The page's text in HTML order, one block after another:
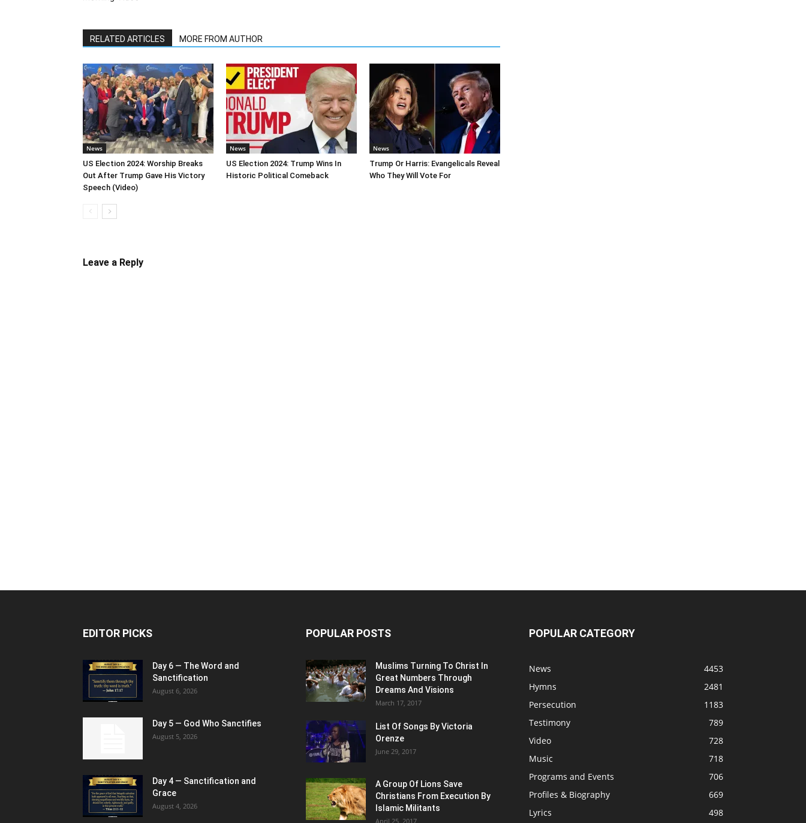
RELATED ARTICLES MORE FROM AUTHOR
News
US Election 2024: Worship Breaks
Out After Trump Gave His Victory
Speech (Video)
News
US Election 2024: Trump Wins In
Historic Political Comeback
News
Trump Or Harris: Evangelicals Reveal
Who They Will Vote For
Leave a Reply
EDITOR PICKS
Day 6 — The Word and
Sanctification
August 6, 2026
Day 5 — God Who Sanctifies
August 5, 2026
Day 4 — Sanctification and
Grace
August 4, 2026
POPULAR POSTS
Muslims Turning To Christ In
Great Numbers Through
Dreams And Visions
March 17, 2017
List Of Songs By Victoria
Orenze
June 29, 2017
A Group Of Lions Save
Christians From Execution By
Islamic Militants
April 25, 2017
POPULAR CATEGORY
News
4453
Hymns
2481
Persecution
1183
Testimony
789
Video
728
Music
718
Programs and Events
706
Profiles & Biography
669
Lyrics
498